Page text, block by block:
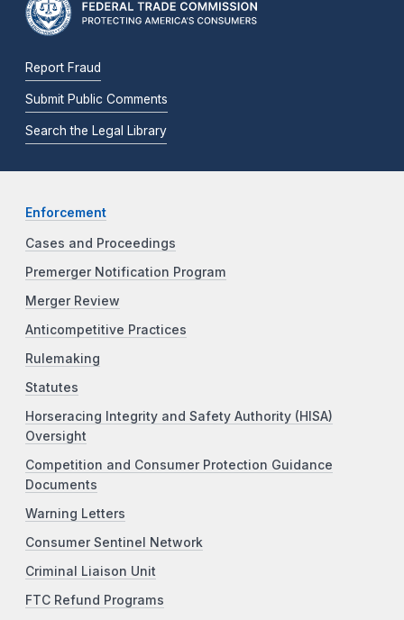
Report Fraud
Submit Public Comments
Search the Legal Library
Enforcement
Cases and Proceedings
Premerger Notification Program
Merger Review
Anticompetitive Practices
Rulemaking
Statutes
Horseracing Integrity and Safety Authority (HISA)
Oversight
Competition and Consumer Protection Guidance
Documents
Warning Letters
Consumer Sentinel Network
Criminal Liaison Unit
FTC Refund Programs